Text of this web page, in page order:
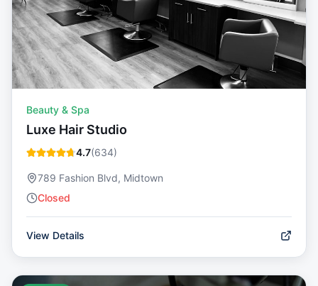
Beauty & Spa
Luxe Hair Studio
4.7(634)
789 Fashion Blvd, Midtown
Closed
View Details